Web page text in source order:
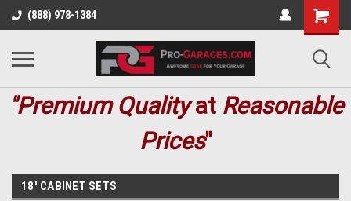
(888) 978-1384
"Premium Qualityat Reasonable
Prices"
18' CABINET SETS